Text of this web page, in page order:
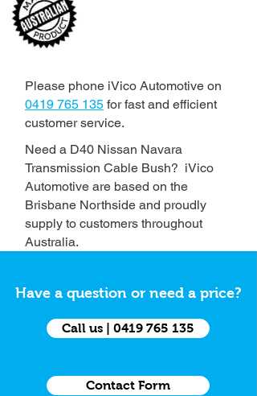
Please phone iVico Automotive on
0419 765 135 for fast and efficient
customer service.
Need a D40 Nissan Navara
Transmission Cable Bush? iVico
Automotive are based on the
Brisbane Northside and proudly
supply to customers throughout
Australia.
Have a question or need a price?
Call us | 0419 765 135
Contact Form